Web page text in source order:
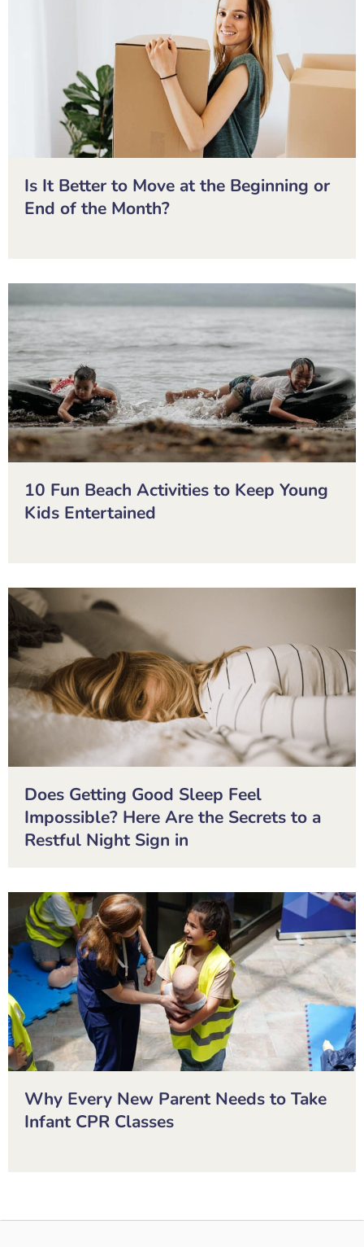
Is It Better to Move at the Beginning or
End of the Month?
10 Fun Beach Activities to Keep Young
Kids Entertained
Does Getting Good Sleep Feel
Impossible? Here Are the Secrets to a
Restful Night Sign in
Why Every New Parent Needs to Take
Infant CPR Classes